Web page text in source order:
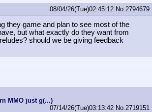
08/04/26(Tue)02:45:12 No. 2794679
they game and plan to see most of the
but what exactly do they want from
should we be giving feedback
MMO just g(...)
07/14/26(Tue)03:13:42 No. 2719151